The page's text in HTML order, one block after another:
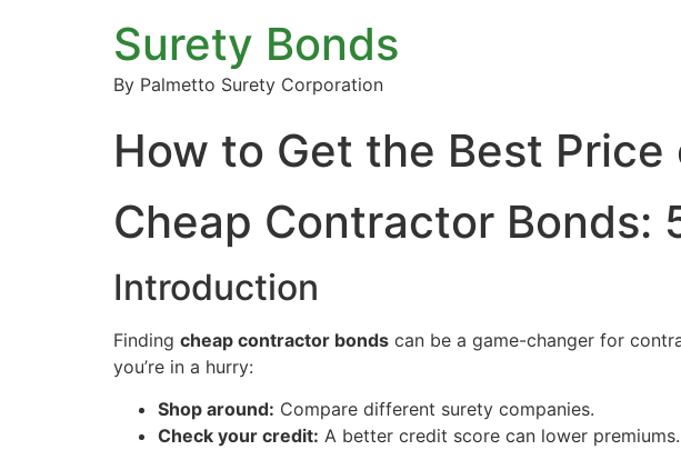
Surety Bonds
By Palmetto Surety Corporation
How to Get the Best
Cheap Contractor Bonds:
Introduction
Finding cheap contractor bonds can be a game-changer for
you’re in a hurry:
Shop around: Compare different surety companies.
Check your credit: A better credit score can lower premiums.